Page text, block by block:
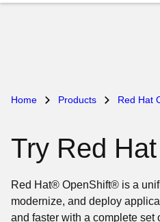
Home Products Red Hat
Try Red
Red Hat® OpenShift® is a
modernize, and deploy
and faster with a complete set